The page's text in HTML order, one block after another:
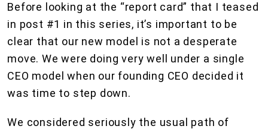
Before looking at the “report card” that I teased
in post #1 in this series, it’s important to be
clear that our new model is not a desperate
move. We were doing very well under a single
CEO model when our founding CEO decided it
was time to step down.
We considered seriously the usual path of